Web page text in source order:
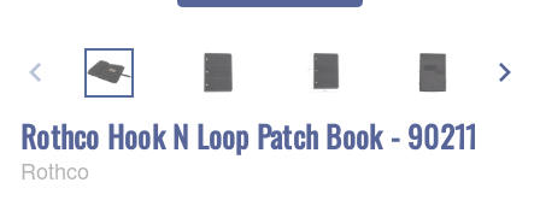
Rothco Hook N Loop Patch Book - 90211
Rothco